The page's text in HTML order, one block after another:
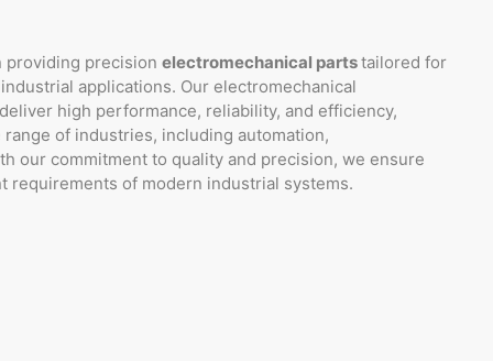
providing precision electromechanical partstailored for
applications. Our electromechanical
high performance, reliability, and efficiency,
of industries, including automation,
our commitment to quality and precision, we ensure
requirements of modern industrial systems.